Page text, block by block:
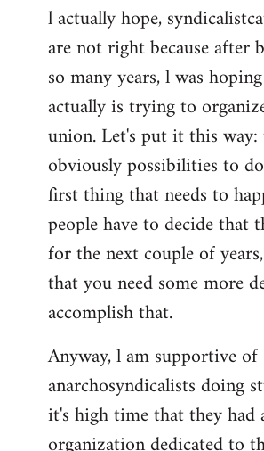
to
Welcome
libcom.org
l actually hope,
are not right because after
so many years, l was
actually is trying to
union. Let's put it this way:
obviously possibilities to
first thing that needs to
people have to decide that
for the next couple of
that you need some more
accomplish that.
Anyway, l am supportive of
anarchosyndicalists doing
it's high time that they had